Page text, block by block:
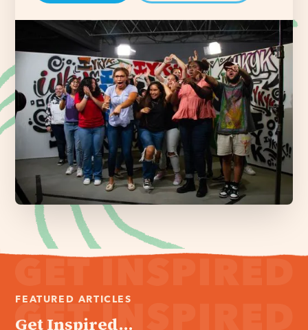
FEATURED ARTICLES
Get Inspired...